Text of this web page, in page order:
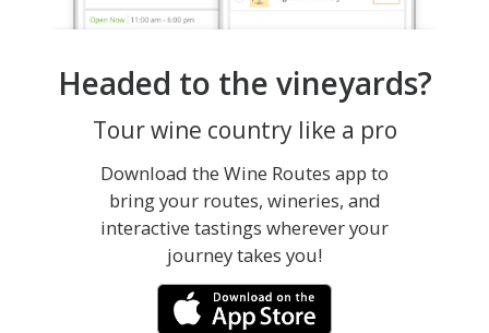
Headed to the vineyards?
Tour wine country like a pro
Download the Wine Routes app to
bring your routes, wineries, and
interactive tastings wherever your
journey takes you!